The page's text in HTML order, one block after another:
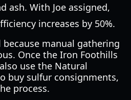
ash. With Joe assigned,
increases by 50%.
manual gathering
Once the Iron Foothills
use the Natural
buy sulfur consignments,
process.